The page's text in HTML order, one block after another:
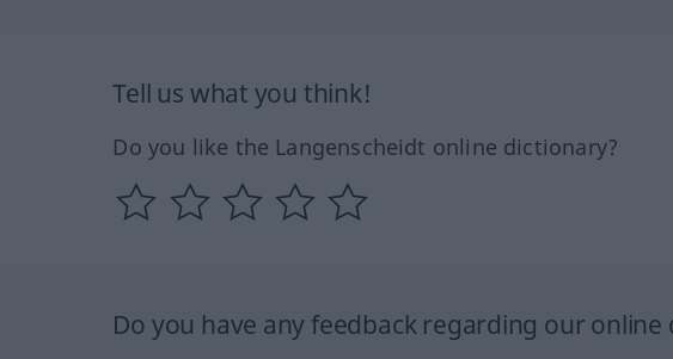
Tell us what you think!
Do you like the Langenscheidt online dictionary?
Do you have any feedback regarding our online